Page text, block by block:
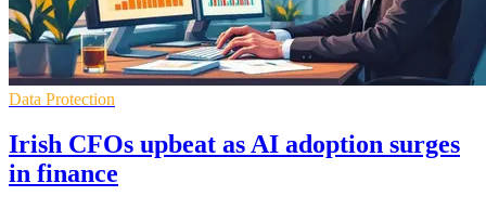
Data Protection
Irish CFOs upbeat as AI adoption surges
in finance